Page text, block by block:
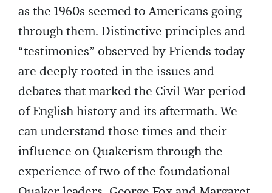
as the 1960s seemed to Americans going
through them. Distinctive principles and
“testimonies” observed by Friends today
are deeply rooted in the issues and
debates that marked the Civil War period
of English history and its aftermath. We
can understand those times and their
influence on Quakerism through the
experience of two of the foundational